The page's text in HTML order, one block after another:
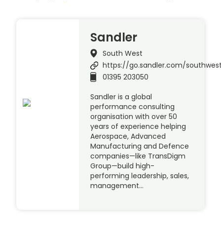
Sandler
South West
https://go.sandler.com/
01395 203050
Sandler is a global
performance consulting
organisation with over 50
years of experience helping
Aerospace, Advanced
Manufacturing and Defence
companies—like TransDigm
Group—build high-
performing leadership, sales,
management…